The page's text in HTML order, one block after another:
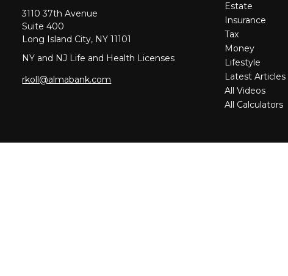
3110 37th Avenue
Suite 400
Long Island City, NY 11101
NY and NJ Life and Health Licenses
rkoll@almabank.com
Estate
Insurance
Tax
Money
Lifestyle
Latest Articles
All Videos
All Calculators